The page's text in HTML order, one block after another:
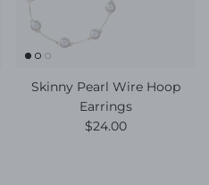
Skinny Pearl Wire Hoop
Earrings
Regular price
$24.00